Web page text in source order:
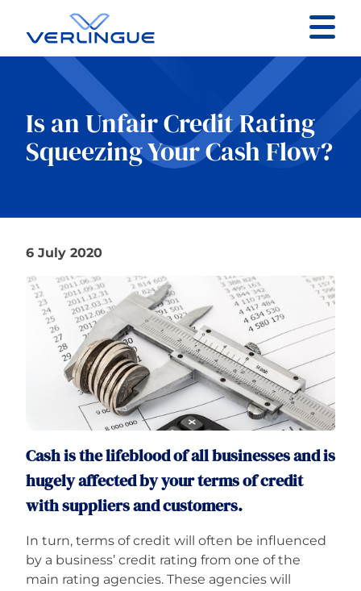
Contact
Client portal
Claims
Our services
About
Is an Unfair Credit Rating
Squeezing Your Cash Flow?
6 July 2020
Cash is the lifeblood of all businesses and is
hugely affected by your terms of credit
with suppliers and customers.
In turn, terms of credit will often be influenced
by a business’ credit rating from one of the
main rating agencies. These agencies will